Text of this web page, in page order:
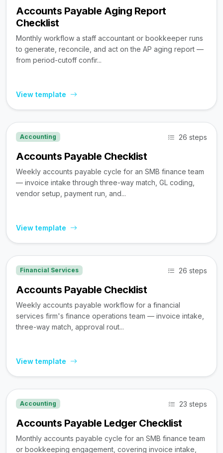
Accounts Payable Aging Report
Checklist
Monthly workflow a staff accountant or bookkeeper runs
to generate, reconcile, and act on the AP aging report —
from period-cutoff confir...
View template
Accounting 26 steps
Accounts Payable Checklist
Weekly accounts payable cycle for an SMB finance team
— invoice intake through three-way match, GL coding,
vendor setup, payment run, and...
View template
Financial Services 26 steps
Accounts Payable Checklist
Weekly accounts payable workflow for a financial
services firm's finance operations team — invoice intake,
three-way match, approval rout...
View template
Accounting 23 steps
Accounts Payable Ledger Checklist
Monthly accounts payable cycle for an SMB finance team
or bookkeeping engagement, covering invoice intake,